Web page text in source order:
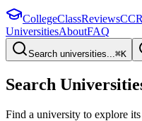
CollegeClassReviewsCCR
UniversitiesAboutFAQ
Search universities...⌘K
Search
Find a university to explore